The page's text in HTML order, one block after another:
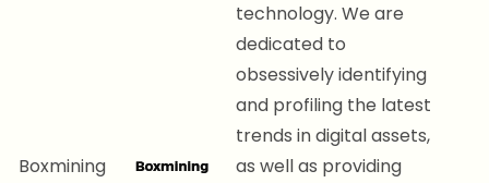
Boxmining
technology. We are
dedicated to
obsessively identifying
and profiling the latest
trends in digital assets,
as well as providing